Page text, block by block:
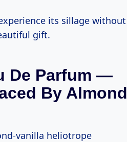
its sillage without
gift.
De Parfum —
By Almond
vanilla heliotrope